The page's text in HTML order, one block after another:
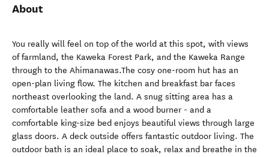
About
You really will feel on top of the world at this spot, with views
of farmland, the Kaweka Forest Park, and the Kaweka Range
through to the Ahimanawas.The cosy one-room hut has an
open-plan living flow. The kitchen and breakfast bar faces
northeast overlooking the land. A snug sitting area has a
comfortable leather sofa and a wood burner - and a
comfortable king-size bed enjoys beautiful views through large
glass doors. A deck outside offers fantastic outdoor living. The
outdoor bath is an ideal place to soak, relax and breathe in the